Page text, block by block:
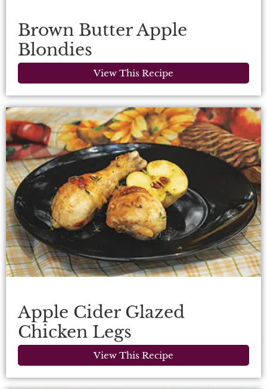
Brown Butter Apple
Blondies
View This Recipe
Apple Cider Glazed
Chicken Legs
View This Recipe